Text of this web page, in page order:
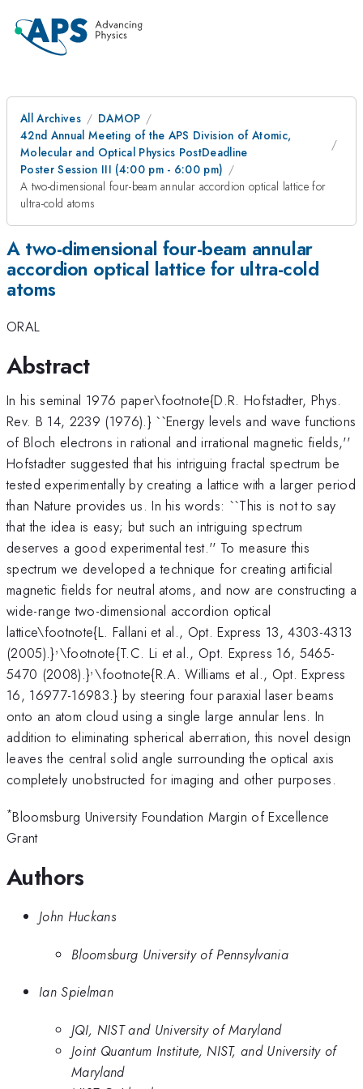
All Archives
DAMOP
42nd Annual Meeting of the APS Division of Atomic,
Molecular and Optical Physics PostDeadline
Poster Session III (4:00 pm - 6:00 pm)
A two-dimensional four-beam annular accordion optical lattice for
ultra-cold atoms
A two-dimensional four-beam annular
accordion optical lattice for ultra-cold
atoms
ORAL
Abstract
In his seminal 1976 paper\footnote{D.R. Hofstadter, Phys.
Rev. B 14, 2239 (1976).} ``Energy levels and wave functions
of Bloch electrons in rational and irrational magnetic fields,''
Hofstadter suggested that his intriguing fractal spectrum be
tested experimentally by creating a lattice with a larger period
than Nature provides us. In his words: ``This is not to say
that the idea is easy; but such an intriguing spectrum
deserves a good experimental test.'' To measure this
spectrum we developed a technique for creating artificial
magnetic fields for neutral atoms, and now are constructing a
wide-range two-dimensional accordion optical
lattice\footnote{L. Fallani et al., Opt. Express 13, 4303-4313
(2005).}^,
,\footnote{T.C. Li et al., Opt. Express 16, 5465-
5470 (2008).}^,
,\footnote{R.A. Williams et al., Opt. Express
16, 16977-16983.} by steering four paraxial laser beams
onto an atom cloud using a single large annular lens. In
addition to eliminating spherical aberration, this novel design
leaves the central solid angle surrounding the optical axis
completely unobstructed for imaging and other purposes.
*Bloomsburg University Foundation Margin of Excellence
Grant
Authors
John Huckans
Bloomsburg University of Pennsylvania
Ian Spielman
JQI, NIST and University of Maryland
Joint Quantum Institute, NIST, and University of
Maryland